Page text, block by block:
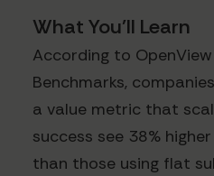
What You'll Learn
According to
Benchmarks,
a value metric that
success see 38%
than those using flat